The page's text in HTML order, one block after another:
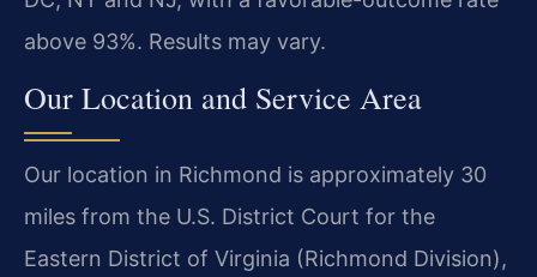
above 93%. Results may vary.
Our Location and Service Area
Our location in Richmond is approximately 30
miles from the U.S. District Court for the
Eastern District of Virginia (Richmond Division),